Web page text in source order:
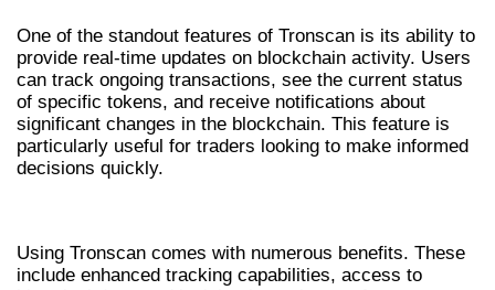
One of the standout features of Tronscan is its ability to
provide real-time updates on blockchain activity. Users
can track ongoing transactions, see the current status
of specific tokens, and receive notifications about
significant changes in the blockchain. This feature is
particularly useful for traders looking to make informed
decisions quickly.
Using Tronscan comes with numerous benefits. These
include enhanced tracking capabilities, access to